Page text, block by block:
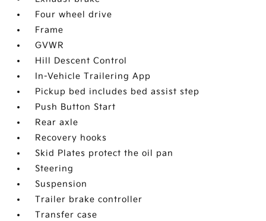
Four wheel drive
Frame
GVWR
Hill Descent Control
In-Vehicle Trailering App
Pickup bed includes bed assist step
Push Button Start
Rear axle
Recovery hooks
Skid Plates protect the oil pan
Steering
Suspension
Trailer brake controller
Transfer case